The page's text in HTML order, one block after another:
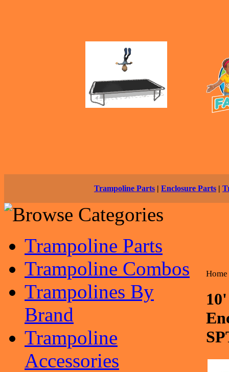
Trampoline Parts | Enclosure Parts |
Trampoline Parts
Trampoline Combos
Trampolines By
Brand
Trampoline
Accessories
Home